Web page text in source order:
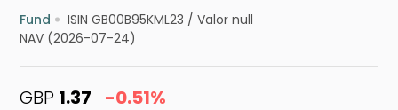
Fund ISIN GB00B95KML23 /Valor null
NAV (2026-07-24)
GBP 1.37 -0.51%